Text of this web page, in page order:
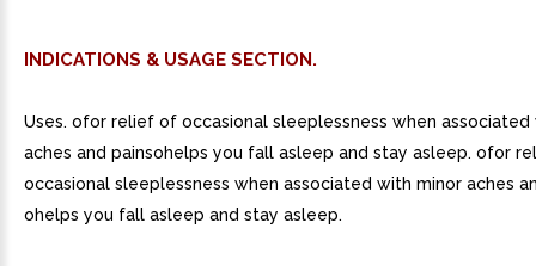
INDICATIONS & USAGE SECTION.
Uses. ofor relief of occasional sleeplessness when associated
aches and painsohelps you fall asleep and stay asleep. ofor
occasional sleeplessness when associated with minor aches
ohelps you fall asleep and stay asleep.